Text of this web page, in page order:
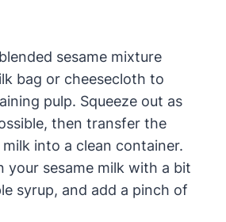
sesame mixture
bag or cheesecloth to
pulp. Squeeze out as
then transfer the
into a clean container.
your sesame milk with a bit
syrup, and add a pinch of